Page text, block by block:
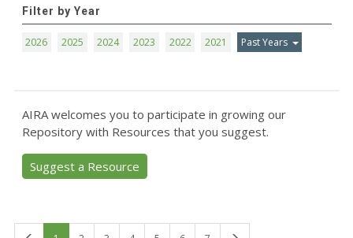
Filter by Year
2026 2025 2024 2023 2022 2021 Past Years
AIRA welcomes you to participate in growing our
Repository with Resources that you suggest.
Suggest a Resource